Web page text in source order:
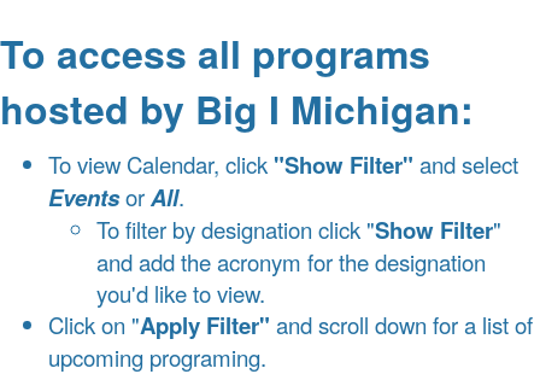
To access all programs
hosted by Big I Michigan:
To view Calendar, click "Show Filter" and select
EventsorAll.
To filter by designation click "Show Filter"
and add the acronym for the designation
you'd like to view.
Click on "Apply Filter" and scroll down for a list of
upcoming programing.